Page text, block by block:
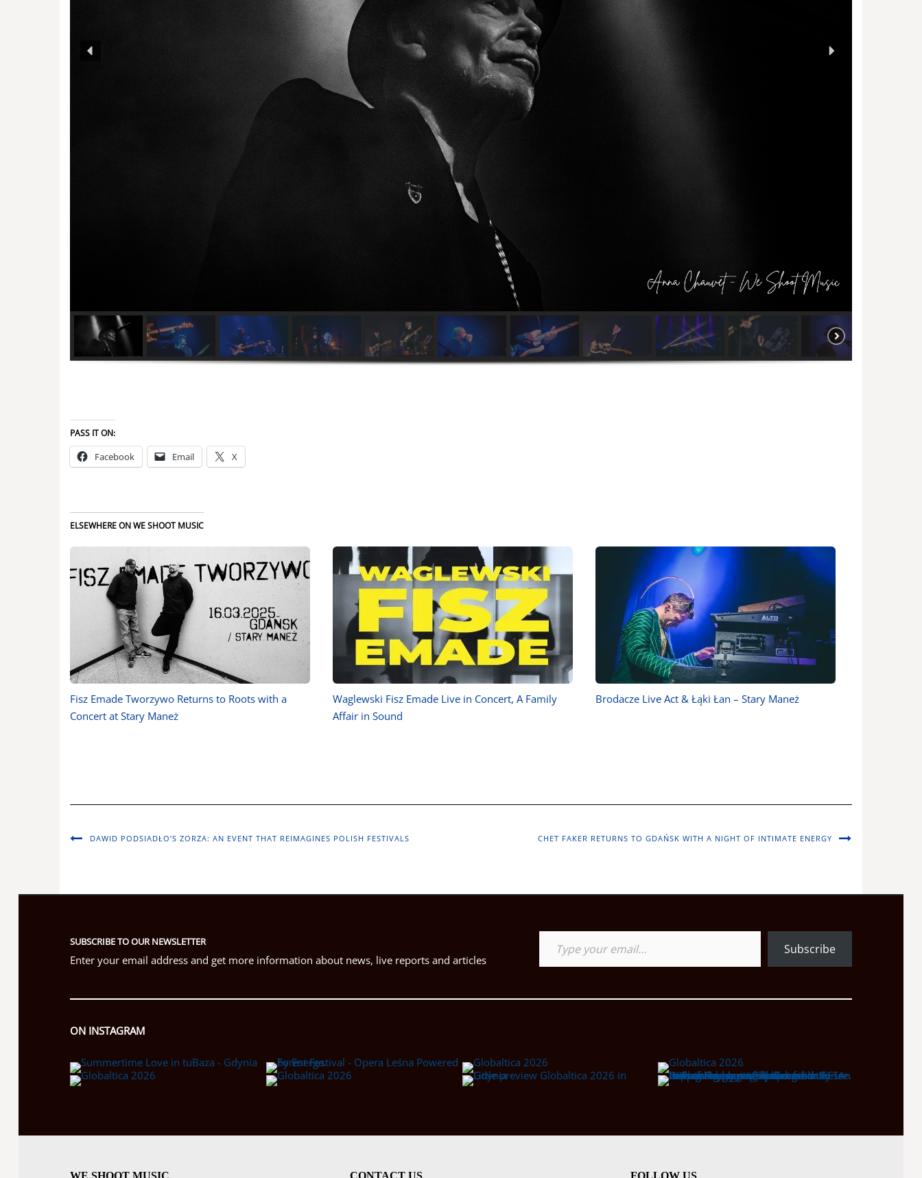
PASS IT ON:
Facebook Email X
ELSEWHERE ON WE SHOOT MUSIC
Fisz Emade Tworzywo Returns to Roots with a
Concert at Stary Maneż
Waglewski Fisz Emade Live in Concert, A Family
Affair in Sound
Brodacze Live Act & Łąki Łan – Stary Maneż
DAWID PODSIADŁO’S ZORZA: AN EVENT THAT REIMAGINES POLISH FESTIVALS CHET FAKER RETURNS TO GDAŃSK WITH A NIGHT OF INTIMATE ENERGY
SUBSCRIBE TO OUR NEWSLETTER
Enter your email address and get more information about news, live reports and articles
Type your email…
Subscribe
ON INSTAGRAM